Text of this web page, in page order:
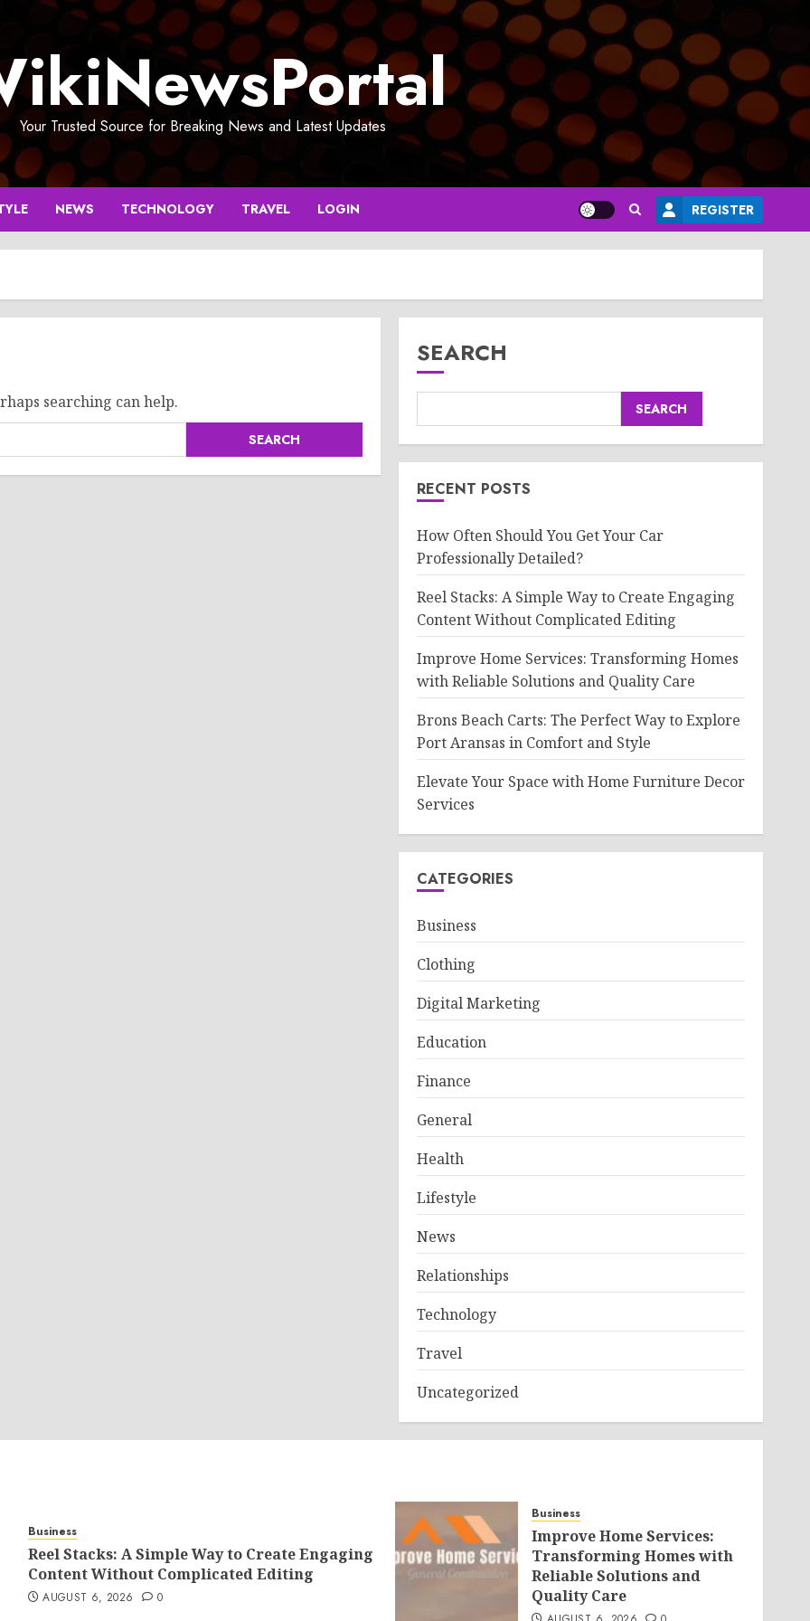
Your Trusted Source for Breaking News and Latest Updates
NEWS TECHNOLOGY TRAVEL LOGIN REGISTER
searching can help.
SEARCH
SEARCH
RECENT POSTS
How Often Should You Get Your Car
Professionally Detailed?
Reel Stacks: A Simple Way to Create Engaging
Content Without Complicated Editing
Improve Home Services: Transforming Homes
with Reliable Solutions and Quality Care
Brons Beach Carts: The Perfect Way to Explore
Port Aransas in Comfort and Style
Elevate Your Space with Home Furniture Decor
Services
CATEGORIES
Business
Clothing
Digital Marketing
Education
Finance
General
Health
Lifestyle
News
Relationships
Technology
Travel
Uncategorized
Business
Reel Stacks: A Simple Way to Create Engaging
Content Without Complicated Editing
AUGUST 6, 2026 0
Business
Improve Home Services:
Transforming Homes with
Reliable Solutions and
Quality Care